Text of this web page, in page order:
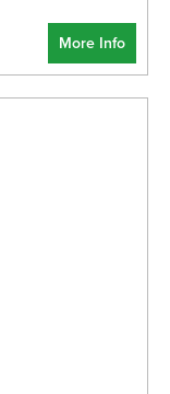
More Info